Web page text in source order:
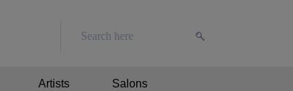
Artists Salons